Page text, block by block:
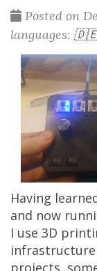
Posted on
languages: 🇩🇪
Having
and now
I use 3D
projects,